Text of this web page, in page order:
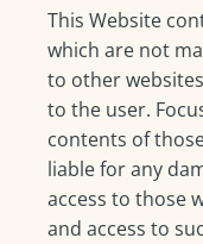
This Website
which are not
to other
to the user.
contents of
liable for any
access to those
and access to